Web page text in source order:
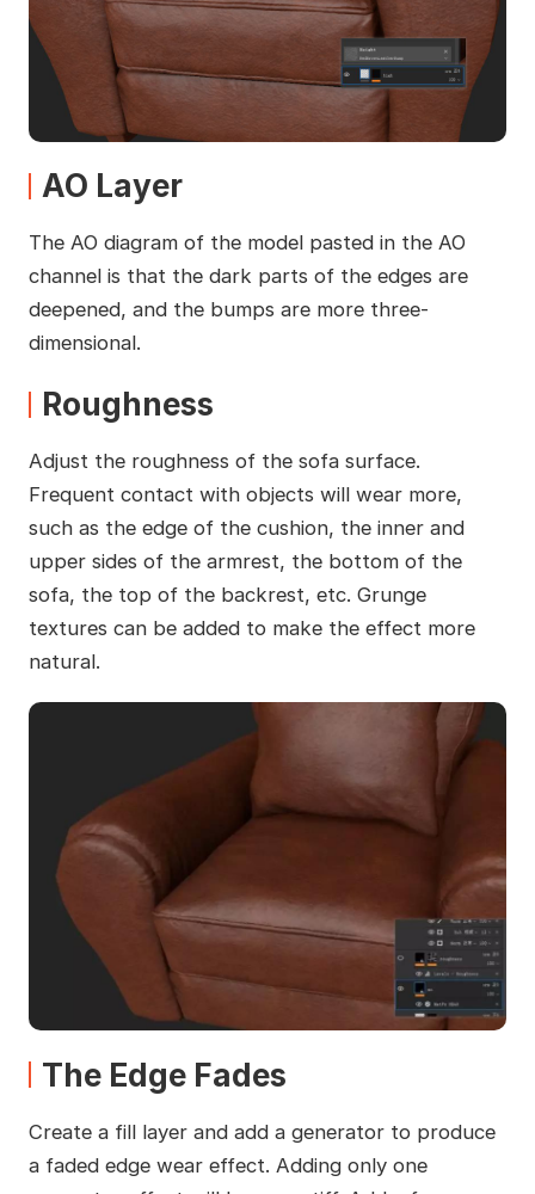
AO Layer
The AO diagram of the model pasted in the AO
channel is that the dark parts of the edges are
deepened, and the bumps are more three-
dimensional.
Roughness
Adjust the roughness of the sofa surface.
Frequent contact with objects will wear more,
such as the edge of the cushion, the inner and
upper sides of the armrest, the bottom of the
sofa, the top of the backrest, etc. Grunge
textures can be added to make the effect more
natural.
The Edge Fades
Create a fill layer and add a generator to produce
a faded edge wear effect. Adding only one